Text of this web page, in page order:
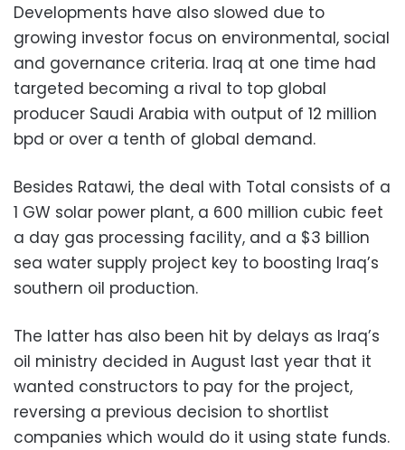
Developments have also slowed due to
growing investor focus on environmental, social
and governance criteria. Iraq at one time had
targeted becoming a rival to top global
producer Saudi Arabia with output of 12 million
bpd or over a tenth of global demand.
Besides Ratawi, the deal with Total consists of a
1 GW solar power plant, a 600 million cubic feet
a day gas processing facility, and a $3 billion
sea water supply project key to boosting Iraq’s
southern oil production.
The latter has also been hit by delays as Iraq’s
oil ministry decided in August last year that it
wanted constructors to pay for the project,
reversing a previous decision to shortlist
companies which would do it using state funds.